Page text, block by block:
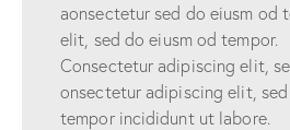
aonsectetur sed do eiusm od
elit, sed do eiusm od tempor.
Consectetur adipiscing elit,
onsectetur adipiscing elit,
tempor incididunt ut labore.